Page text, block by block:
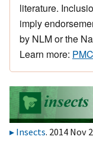
literature.
imply
by NLM or the
Learn more:
Insects. 2014 Nov